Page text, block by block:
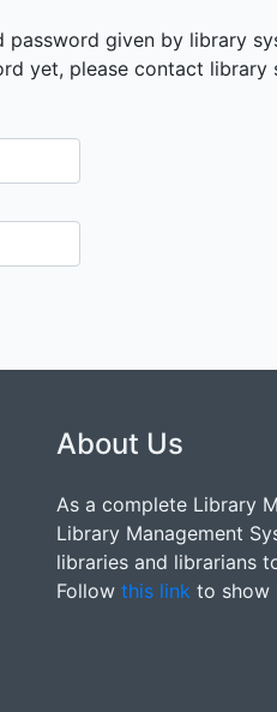
password given by library
yet, please contact library
About Us
As a complete Library
Library Management
libraries and librarians
Follow this link to show